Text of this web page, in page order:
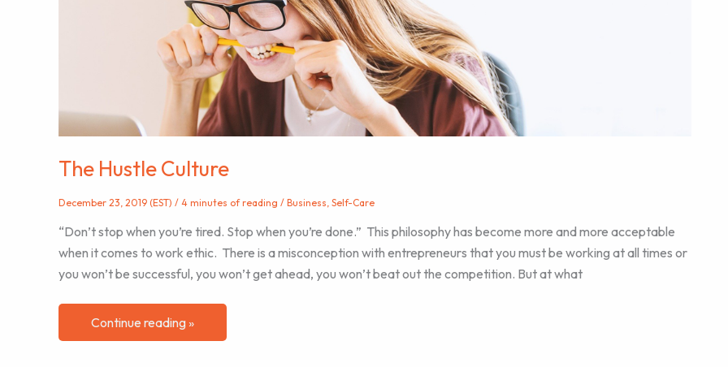
The Hustle Culture
December 23, 2019 (EST) / 4 minutes of reading / Business, Self-Care
“Don’t stop when you’re tired. Stop when you’re done.” This philosophy has become more and more acceptable
when it comes to work ethic. There is a misconception with entrepreneurs that you must be working at all times or
you won’t be successful, you won’t get ahead, you won’t beat out the competition. But at what
The
Hustle
Continue reading »